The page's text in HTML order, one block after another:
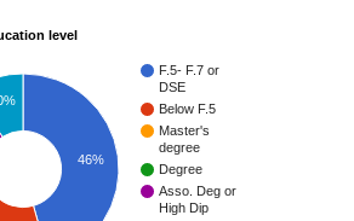
level
F.5- F.7 or
DSE
Below F.5
Master's
degree
Degree
Asso. Deg or
High Dip
46%